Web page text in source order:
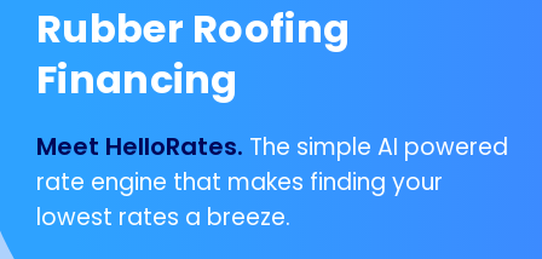
Rubber Roofing
Financing
Meet HelloRates. The simple AI powered
rate engine that makes finding your
lowest rates a breeze.